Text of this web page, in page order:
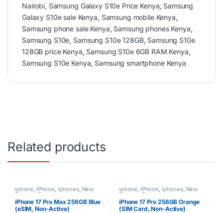
Nairobi, Samsung Galaxy S10e Price Kenya, Samsung
Galaxy S10e sale Kenya, Samsung mobile Kenya,
Samsung phone sale Kenya, Samsung phones Kenya,
Samsung S10e, Samsung S10e 128GB, Samsung S10e
128GB price Kenya, Samsung S10e 6GB RAM Kenya,
Samsung S10e Kenya, Samsung smartphone Kenya
Related products
iphone, IPhone, iphones, New
Phones Phones
iPhone 17 Pro Max 256GB Blue
(eSIM, Non-Active)
iphone, IPhone, iphones, New
Phones Phones
iPhone 17 Pro 256GB Orange
(SIM Card, Non-Active)